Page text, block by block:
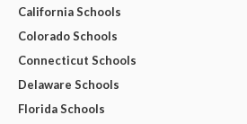
California Schools
Colorado Schools
Connecticut Schools
Delaware Schools
Florida Schools